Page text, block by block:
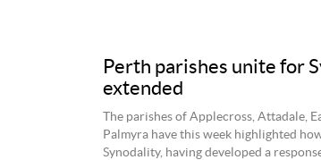
Perth parishes unite for
extended
The parishes of Applecross, Attadale,
Palmyra have this week highlighted
Synodality, having developed a